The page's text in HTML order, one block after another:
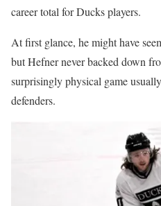
career total for Ducks players.
At first glance, he might have
but Hefner never backed down
surprisingly physical game
defenders.